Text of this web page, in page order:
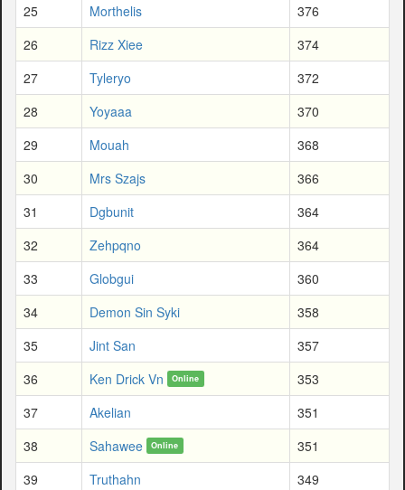
25
Morthelis
376
26
Rizz Xiee
374
27
Tyleryo
372
28
Yoyaaa
370
29
Mouah
368
30
Mrs Szajs
366
31
Dgbunit
364
32
Zehpqno
364
33
Globgui
360
34
Demon Sin Syki
358
35
Jint San
357
36
Ken Drick Vn Online
353
37
Akelian
351
38
Sahawee Online
351
39
Truthahn 349